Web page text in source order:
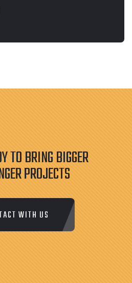
TO BRING BIGGER
PROJECTS
WITH US